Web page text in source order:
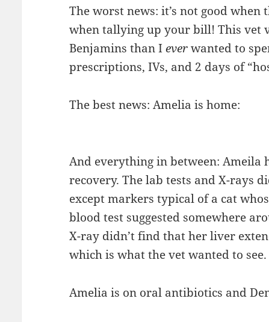
The worst news: it’s not good when
when tallying up your bill! This vet
Benjamins than Ieverwanted to
prescriptions, IVs, and 2 days of
The best news: Amelia is home:
And everything in between: Ameila
recovery. The lab tests and X-rays
except markers typical of a cat
blood test suggested somewhere
X-ray didn’t find that her liver
which is what the vet wanted to see.
Amelia is on oral antibiotics and